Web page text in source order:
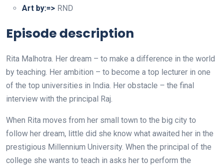
Art by:=> RND
Episode description
Rita Malhotra. Her dream – to make a difference in the world
by teaching. Her ambition – to become a top lecturer in one
of the top universities in India. Her obstacle – the final
interview with the principal Raj.
When Rita moves from her small town to the big city to
follow her dream, little did she know what awaited her in the
prestigious Millennium University. When the principal of the
college she wants to teach in asks her to perform the